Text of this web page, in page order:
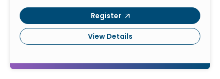
Register
View Details